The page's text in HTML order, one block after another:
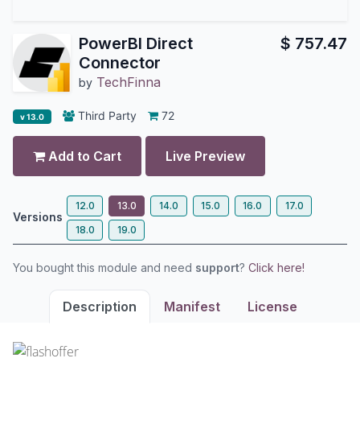
PowerBI Direct
Connector
by TechFinna
$ 757.47
v 13.0 Third Party 72
Add to Cart Live Preview
Versions
12.0 13.0 14.0 15.0 16.0
17.0
18.0
19.0
You bought this module and need support? Click here!
Description Manifest License